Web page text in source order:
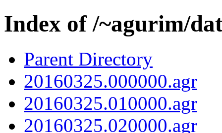
Index of /~agurim/
Parent Directory
20160325.000000.agr
20160325.010000.agr
20160325.020000.agr